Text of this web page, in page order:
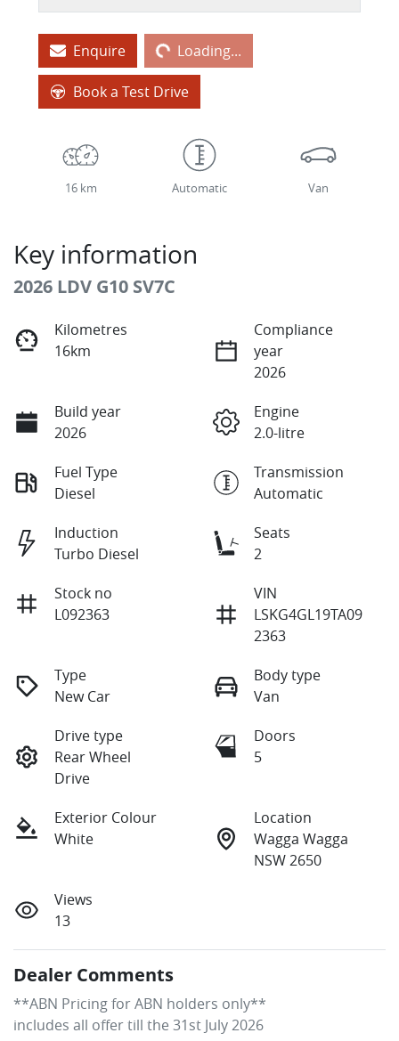
EnquireLoading... Loading...
Book a Test Drive
16 km Automatic Van
Key information
2026 LDV G10 SV7C
Kilometres
16km
Compliance
year
2026
Build year
2026
Engine
2.0-litre
Fuel Type
Diesel
Transmission
Automatic
Induction
Turbo Diesel
Seats
2
Stock no
L092363
VIN
LSKG4GL19TA09
2363
Type
New Car
Body type
Van
Drive type
Rear Wheel
Drive
Doors
5
Exterior Colour
White
Location
Wagga Wagga
NSW 2650
Views
13
Dealer Comments
**ABN Pricing for ABN holders only**
includes all offer till the 31st July 2026